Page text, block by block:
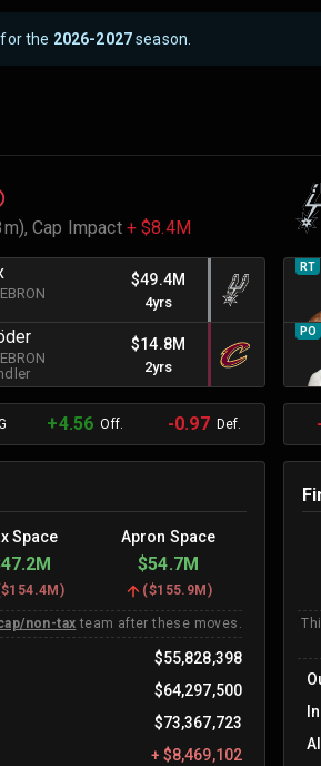
the 2026-2027season.
Cap Impact + $8.4M
$49.4M
4yrs
$14.8M
2yrs
+4.56 Off. -0.97Def.
Space Apron Space
$54.7M
$154.4M ) ($155.9M )
non-tax team after these moves.
$55,828,398
$64,297,500
$73,367,723
+ $8,469,102
RT
PO